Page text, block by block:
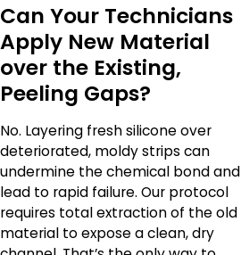
Can Your Technicians
Apply New Material
over the Existing,
Peeling Gaps?
No. Layering fresh silicone over
deteriorated, moldy strips can
undermine the chemical bond and
lead to rapid failure. Our protocol
requires total extraction of the old
material to expose a clean, dry